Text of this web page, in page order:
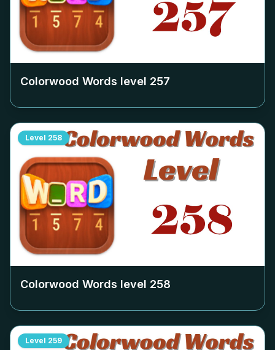
Colorwood Words level 257
Level 258
Colorwood Words level 258
Level 259